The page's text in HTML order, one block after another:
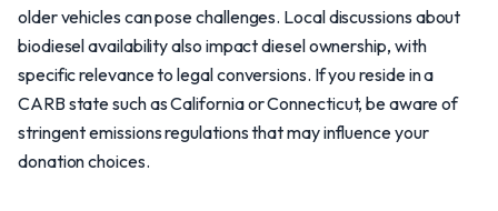
older vehicles can pose challenges. Local discussions about
biodiesel availability also impact diesel ownership, with
specific relevance to legal conversions. If you reside in a
CARB state such as California or Connecticut, be aware of
stringent emissions regulations that may influence your
donation choices.